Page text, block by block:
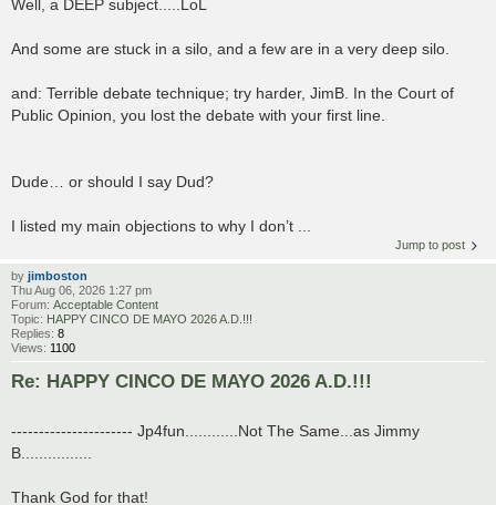
Well, a DEEP subject.....LoL
And some are stuck in a silo, and a few are in a very deep silo.
and: Terrible debate technique; try harder, JimB. In the Court of
Public Opinion, you lost the debate with your first line.
Dude… or should I say Dud?
I listed my main objections to why I don’t ...
Jump to post
by jimboston
Thu Aug 06, 2026 1:27 pm
Forum: Acceptable Content
Topic: HAPPY CINCO DE MAYO 2026 A.D.!!!
Replies: 8
Views: 1100
Re: HAPPY CINCO DE MAYO 2026 A.D.!!!
---------------------- Jp4fun............Not The Same...as Jimmy
B................
Thank God for that!